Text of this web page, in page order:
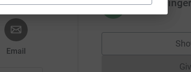
Email
R R & B Bacinger